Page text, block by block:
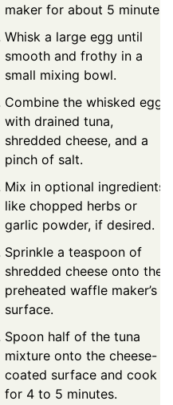
maker for about 5 minutes.
Whisk a large egg until
smooth and frothy in a
small mixing bowl.
Combine the whisked egg
with drained tuna,
shredded cheese, and a
pinch of salt.
Mix in optional ingredients
like chopped herbs or
garlic powder, if desired.
Sprinkle a teaspoon of
shredded cheese onto the
preheated waffle maker’s
surface.
Spoon half of the tuna
mixture onto the cheese-
coated surface and cook
for 4 to 5 minutes.